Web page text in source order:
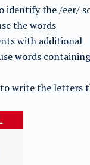
identify the /eer/
the words
with additional
words
write the letters